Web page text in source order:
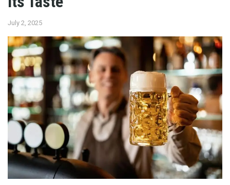
July 2, 2025